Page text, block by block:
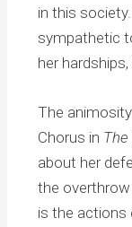
in this
sympathetic
her
The
Chorus in
about her
the
is the actions